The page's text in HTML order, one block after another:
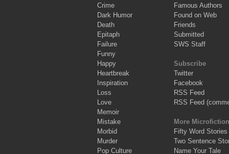
Crime
Dark Humor
Death
Epitaph
Failure
Funny
Happy
Heartbreak
Inspiration
Loss
Love
Memoir
Mistake
Morbid
Murder
Pop Culture
Famous Authors
Found on Web
Friends
Submitted
SWS Staff
Subscribe
Twitter
Facebook
RSS Feed
RSS Feed
More Microfiction
Fifty Word Stories
Two Sentence
Name Your Tale